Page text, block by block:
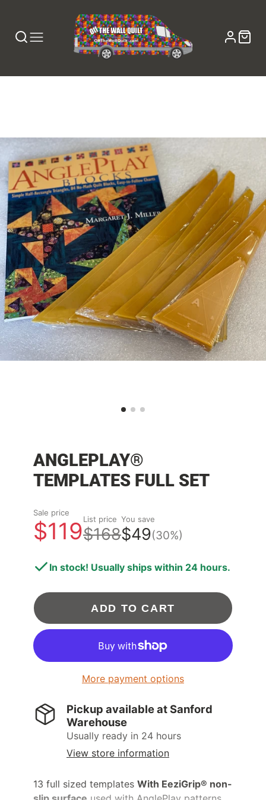
ANGLEPLAY®
TEMPLATES FULL SET
Sale price
$119List price
$168
You save
$49(30%)
In stock! Usually ships within 24 hours.
ADD TO CART
More payment options
Pickup available atSanford
Warehouse
Usually ready in 24 hours
View store information
13 full sized templates With EeziGrip® non-